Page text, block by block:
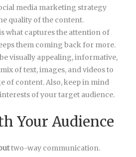
media marketing strategy
quality of the content.
what captures the attention of
them coming back for more.
visually appealing, informative,
of text, images, and videos to
of content. Also, keep in mind
of your target audience.
Your Audience
two-way communication.